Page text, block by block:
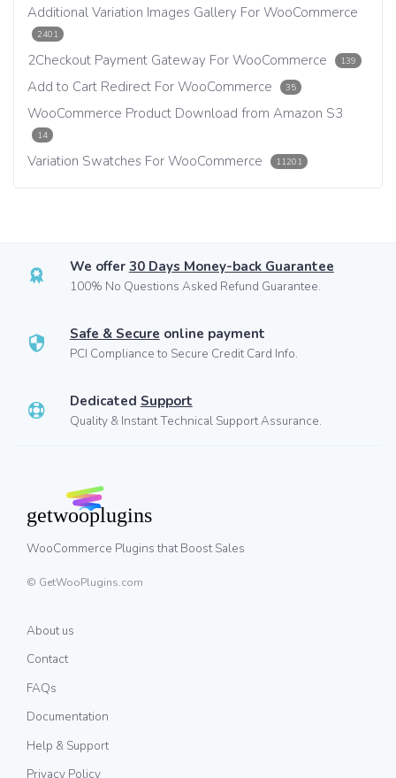
Additional Variation Images Gallery For WooCommerce
2401
2Checkout Payment Gateway For WooCommerce 139
Add to Cart Redirect For WooCommerce 35
WooCommerce Product Download from Amazon S3
14
Variation Swatches For WooCommerce 11201
We offer 30 Days Money-back Guarantee
100% No Questions Asked Refund Guarantee.
Safe & Secure online payment
PCI Compliance to Secure Credit Card Info.
Dedicated Support
Quality & Instant Technical Support Assurance.
WooCommerce Plugins that Boost Sales
© GetWooPlugins.com
About us
Contact
FAQs
Documentation
Help & Support
Privacy Policy